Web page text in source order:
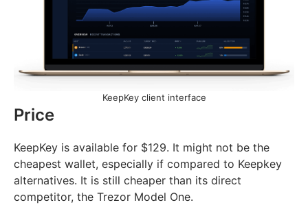
KeepKey client interface
Price
KeepKey is available for $129. It might not be the
cheapest wallet, especially if compared to Keepkey
alternatives. It is still cheaper than its direct
competitor, the Trezor Model One.